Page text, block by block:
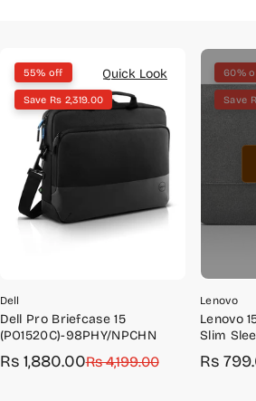
Quick Look
55% off
Save Rs 2,319.00
Dell
Dell Pro Briefcase 15
(PO1520C)-98PHY/NPCHN
Sale
Rs 1,880.00
Regular
Rs 4,199.00
60%
Save
Lenovo
Lenovo
Slim
Sale
Rs